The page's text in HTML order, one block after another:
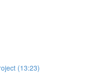
(13:23)